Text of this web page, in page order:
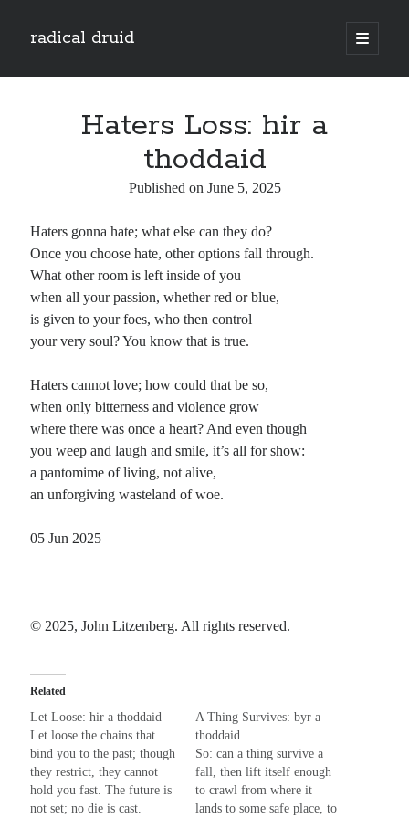
radical druid
open
primary
Sidebar
new posts by email.
Email
Address
Subscribe
Categories
Lines
Points
Random Posts
I don't want to be your obsession. I don't want to be your life lesson. I don't
want to be your physician. I can't be …
Shut Your Mouth
Shut your mouth; got to be careful, and nobody wants to hear what you might
say. We’re going south, so mind your p’s and q’s …
Haters Loss: hir a
thoddaid
Published on June 5, 2025
Haters gonna hate; what else can they do?
Once you choose hate, other options fall through.
What other room is left inside of you
when all your passion, whether red or blue,
is given to your foes, who then control
your very soul? You know that is true.
Haters cannot love; how could that be so,
when only bitterness and violence grow
where there was once a heart? And even though
you weep and laugh and smile, it’s all for show:
a pantomime of living, not alive,
an unforgiving wasteland of woe.
05 Jun 2025
© 2025, John Litzenberg. All rights reserved.
Related
Let Loose: hir a thoddaid
Let loose the chains that
bind you to the past; though
they restrict, they cannot
hold you fast. The future is
not set; no die is cast.
A Thing Survives: byr a
thoddaid
So: can a thing survive a
fall, then lift itself enough
to crawl from where it
lands to some safe place, to